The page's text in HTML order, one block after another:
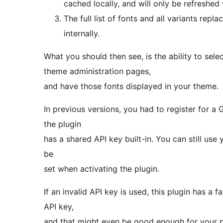
cached locally, and will only be
The full list of fonts and all variants
internally.
What you should then see, is the ability to
theme administration pages,
and have those fonts displayed in your theme.
In previous versions, you had to register for a
the plugin
has a shared API key built-in. You can still
be
set when activating the plugin.
If an invalid API key is used, this plugin has
API key,